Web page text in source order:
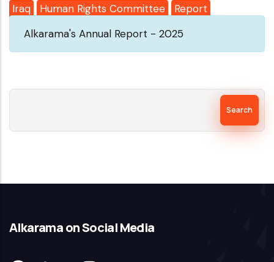
Iraq Human Rights Committee
Report
Alkarama's Annual Report - 2025
Alkarama on Social Media